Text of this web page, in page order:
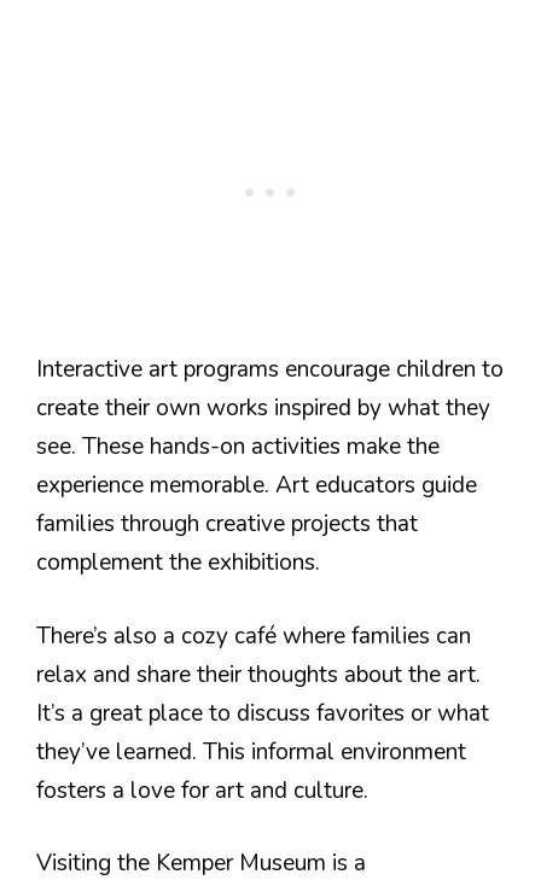
Interactive art programs encourage children to
create their own works inspired by what they
see. These hands-on activities make the
experience memorable. Art educators guide
families through creative projects that
complement the exhibitions.
There’s also a cozy café where families can
relax and share their thoughts about the art.
It’s a great place to discuss favorites or what
they’ve learned. This informal environment
fosters a love for art and culture.
Visiting the Kemper Museum is a